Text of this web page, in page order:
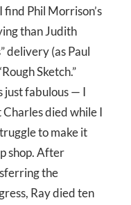
find Phil Morrison’s
than Judith
delivery (as Paul
Sketch.”
just fabulous — I
died while I
to make it
shop. After
the
Ray died ten